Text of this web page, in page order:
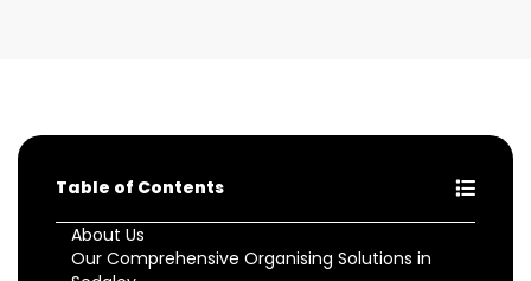
Table of Contents
About Us
Our Comprehensive Organising Solutions in